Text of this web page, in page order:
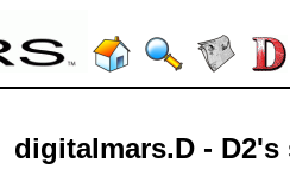
digitalmars.D -